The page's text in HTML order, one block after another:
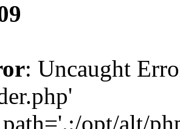
: Uncaught
opt/alt/